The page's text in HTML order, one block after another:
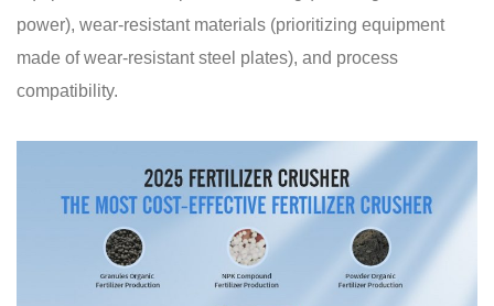
power), wear-resistant materials (prioritizing equipment
made of wear-resistant steel plates), and process
compatibility.